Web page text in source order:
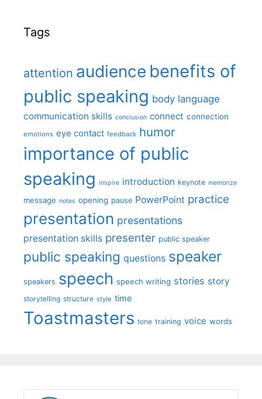
Tags
attention audience benefits of
public speaking body language
communication skills conclusion connect connection
emotions eye contact feedback humor
importance of public
speaking inspire introduction keynote memorize
message notes opening pause PowerPoint practice
presentation presentations
presentation skills presenter public speaker
public speaking questions speaker
speakers speech speech writing stories story
storytelling structure style time
Toastmasters tone training voice words